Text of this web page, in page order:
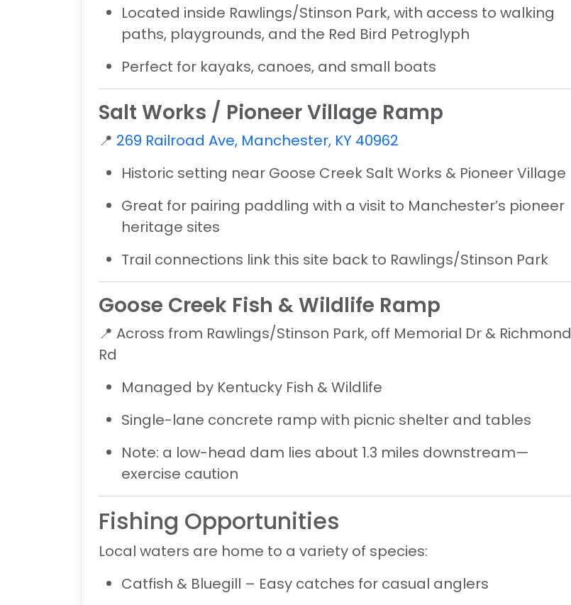
Located inside Rawlings/Stinson Park, with access to walking
paths, playgrounds, and the Red Bird Petroglyph
Perfect for kayaks, canoes, and small boats
Salt Works / Pioneer Village Ramp
📍 269 Railroad Ave, Manchester, KY 40962
Historic setting near Goose Creek Salt Works & Pioneer Village
Great for pairing paddling with a visit to Manchester’s pioneer
heritage sites
Trail connections link this site back to Rawlings/Stinson Park
Goose Creek Fish & Wildlife Ramp
📍 Across from Rawlings/Stinson Park, off Memorial Dr & Richmond
Rd
Managed by Kentucky Fish & Wildlife
Single-lane concrete ramp with picnic shelter and tables
Note: a low-head dam lies about 1.3 miles downstream—
exercise caution
Fishing Opportunities
Local waters are home to a variety of species:
Catfish & Bluegill – Easy catches for casual anglers